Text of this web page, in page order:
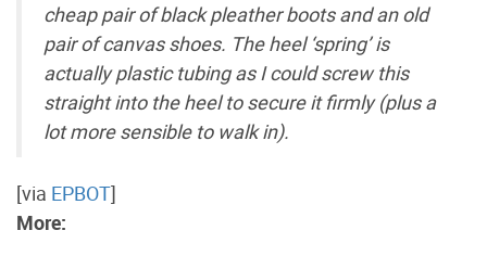
cheap pair of black pleather boots and an old
pair of canvas shoes. The heel ‘spring’ is
actually plastic tubing as I could screw this
straight into the heel to secure it firmly (plus a
lot more sensible to walk in).
[via EPBOT]
More: